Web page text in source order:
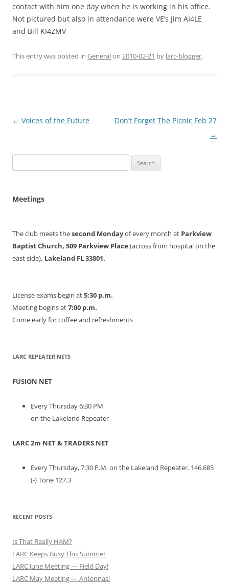
contact with him one day when he is working in his office.
Not pictured but also in attendance were VE’s Jim AI4LE
and Bill KI4ZMV
This entry was posted in Generalon 2010-02-21 by larc-blogger.
Post
← Voices of the Future
Don’t Forget The Picnic Feb 27
→
for:
Meetings
The club meets thesecond Mondayof every month at Parkview
Baptist Church, 509 Parkview Place (across from hospital on the
east side), Lakeland FL 33801.
License exams begin at5:30 p.m.
Meeting begins at7:00 p.m.
Come early for coffee and refreshments
LARC REPEATER NETS
FUSION NET
Every Thursday 6:30 PM
on the Lakeland Repeater
LARC 2m NET & TRADERS NET
Every Thursday, 7:30 P.M. on the Lakeland Repeater. 146.685
(-) Tone 127.3
RECENT POSTS
Is That Really HAM?
LARC Keeps Busy This Summer
LARC June Meeting — Field Day!
LARC May Meeting — Antennas!